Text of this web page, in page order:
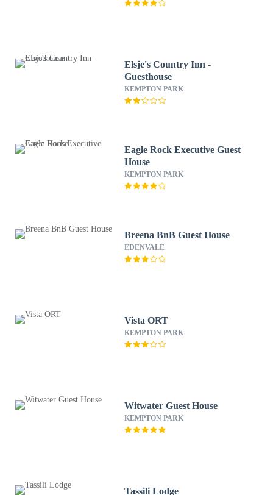
Elsje's Country Inn -
Guesthouse
KEMPTON PARK
Eagle Rock Executive Guest
House
KEMPTON PARK
Breena BnB Guest House
EDENVALE
Vista ORT
KEMPTON PARK
Witwater Guest House
KEMPTON PARK
Tassili Lodge